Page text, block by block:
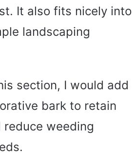
It also fits nicely into
landscaping
section, I would add
bark to retain
reduce weeding